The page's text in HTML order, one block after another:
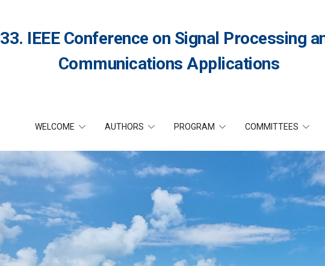
33. IEEE Conference on Signal Processing
Communications Applications
WELCOME AUTHORS PROGRAM COMMITTEES